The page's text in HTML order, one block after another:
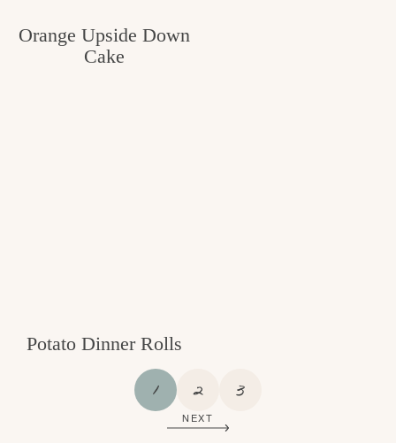
Orange Upside Down
Cake
Potato Dinner Rolls
P
A
1
G
2
G
3
NEXT